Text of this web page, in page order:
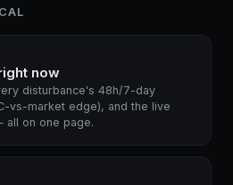
now
disturbance's 48h/7-day
vs-market edge), and the live
on one page.